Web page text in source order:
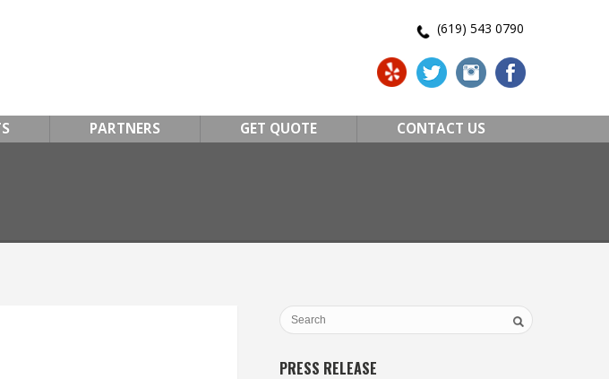
(619) 543 0790
PARTNERS GET QUOTE CONTACT US
PRESS RELEASE